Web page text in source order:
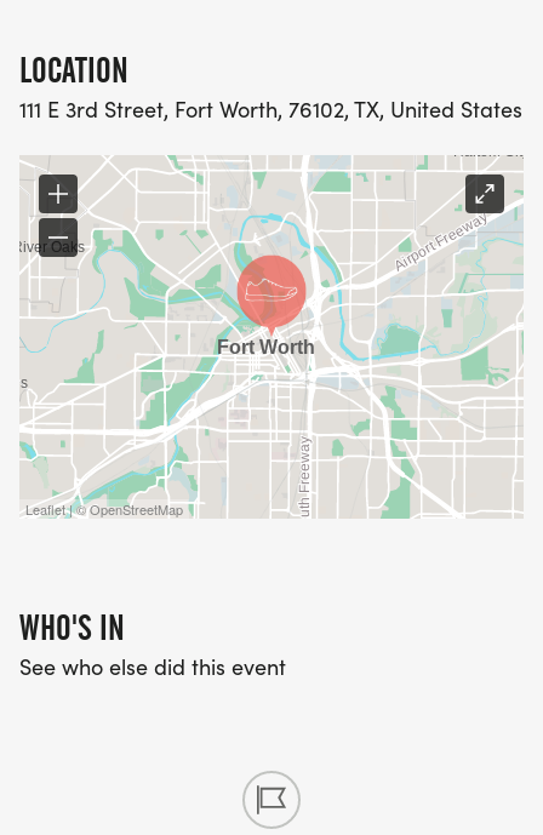
* No refunds or transfers, once you are registered,
you are registered!
* Bring your ID!
* Kids in strollers are always welcome and are
always free.
Downtown run/walk route:
https://www.mapmyrun.com/routes/view/
[https://www.mapmyrun.com/routes/view/
Event Location: Flying Saucer, 111 E. 3rd Street, Fort
Worth, TX 76102
LOCATION
111 E 3rd Street, Fort Worth, 76102, TX, United States
Leaflet | © OpenStreetMap
WHO'S IN
See who else did this event